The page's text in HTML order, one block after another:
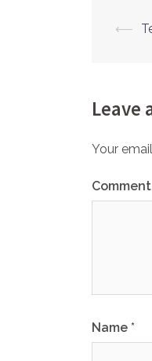
⟵
Leave
Your
Comment
Name *